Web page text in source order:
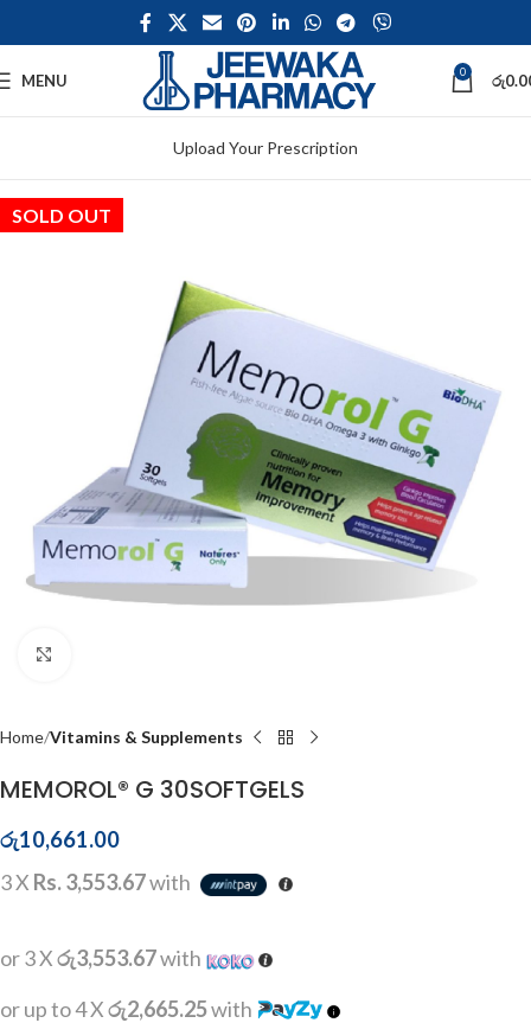
MENU 0 රු
Upload Your Prescription
SOLD OUT
Home Vitamins & Supplements
MEMOROL® G 30SOFTGELS
රු10,661.00
3 X Rs. 3,553.67with
or 3 Xරු3,553.67with
or up to 4 Xරු2,665.25with